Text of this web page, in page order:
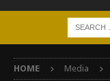
HOME Media